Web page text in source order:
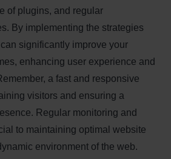
of plugins, and regular
By implementing the strategies
significantly improve your
enhancing user experience and
a fast and responsive
visitors and ensuring a
Regular monitoring and
to maintaining optimal website
environment of the web.